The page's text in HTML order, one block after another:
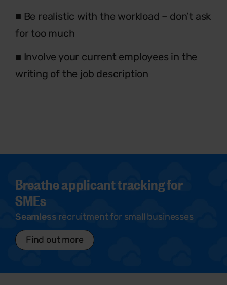
■ Be realistic with the workload – don’t ask
for too much
■ Involve your current employees in the
writing of the job description
Breathe applicant tracking for
SMEs
Seamless recruitment for small businesses
Find out more